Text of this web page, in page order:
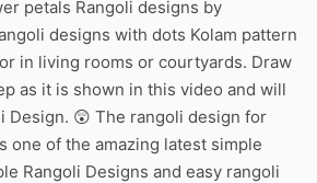
petals Rangoli designs by
designs with dots Kolam pattern
in living rooms or courtyards. Draw
as it is shown in this video and will
Design. 😲 The rangoli design for
one of the amazing latest simple
Rangoli Designs and easy rangoli